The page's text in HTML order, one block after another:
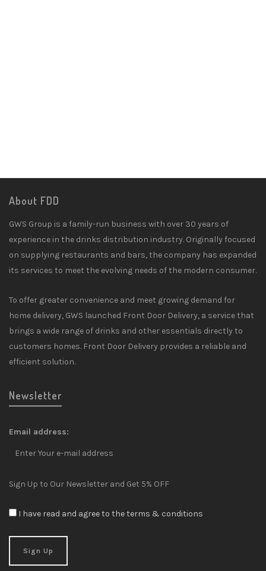
About FDD
GWS Group is a family-run business with over 30 years of
experience in the drinks distribution industry. Originally focused
on supplying restaurants and bars, the company has expanded
its services to meet the evolving needs of the modern consumer.
To offer greater convenience and meet growing demand for
home delivery, GWS launched Front Door Delivery, a service that
brings a wide range of drinks and other essentials directly to
customers homes. Front Door Delivery provides a reliable and
efficient solution.
Newsletter
Email address:
Sign Up to Our Newsletter and Get 5% OFF
I have read and agree to the terms & conditions